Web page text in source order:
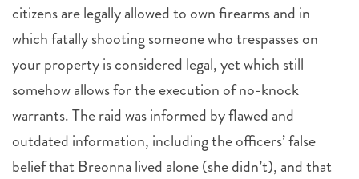
citizens are legally allowed to own firearms and in
which fatally shooting someone who trespasses on
your property is considered legal, yet which still
somehow allows for the execution of no-knock
warrants. The raid was informed by flawed and
outdated information, including the officers’ false
belief that Breonna lived alone (she didn’t), and that